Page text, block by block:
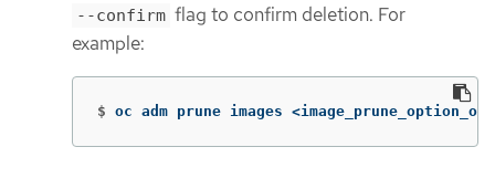
--confirm flag to confirm deletion. For
example:
$ oc adm prune images